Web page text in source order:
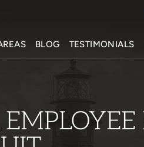
BLOG TESTIMONIALS